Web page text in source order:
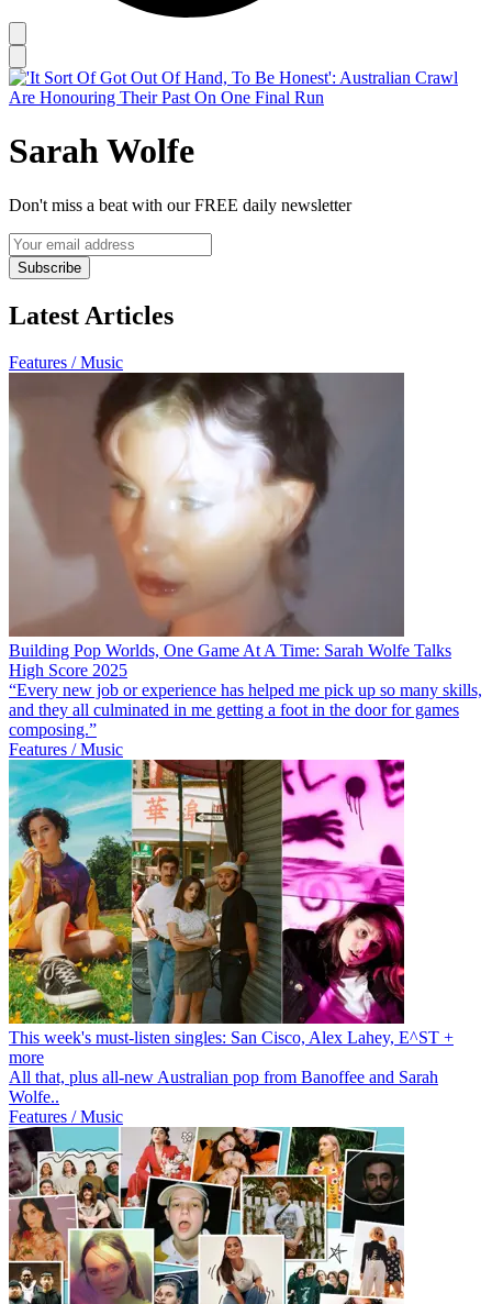
Sarah Wolfe
Don't miss a beat with our FREE daily newsletter
Subscribe
Latest Articles
Features / Music
Building Pop Worlds, One Game At A Time: Sarah Wolfe Talks
High Score 2025
“Every new job or experience has helped me pick up so many skills,
and they all culminated in me getting a foot in the door for games
composing.”
Features / Music
This week's must-listen singles: San Cisco, Alex Lahey, E^ST +
more
All that, plus all-new Australian pop from Banoffee and Sarah
Wolfe..
Features / Music